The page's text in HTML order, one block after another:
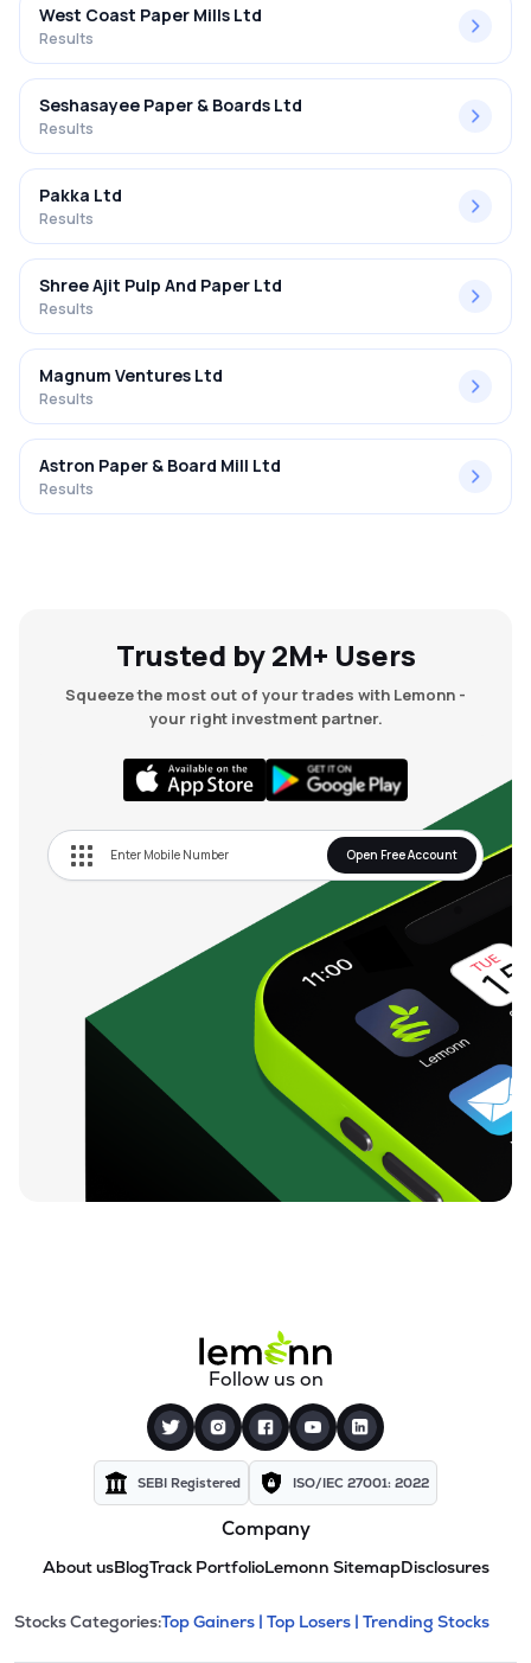
West Coast Paper Mills Ltd
Results
Seshasayee Paper & Boards Ltd
Results
Pakka Ltd
Results
Shree Ajit Pulp And Paper Ltd
Results
Magnum Ventures Ltd
Results
Astron Paper & Board Mill Ltd
Results
Trusted by 2M+ Users
Squeeze the most out of your trades with Lemonn -
your right investment partner.
Open Free Account
Follow us on
SEBI Registered ISO/IEC 27001: 2022
Company
About usBlogTrack PortfolioLemonn SitemapDisclosures
Stock categories and
This section contains expandable
Stocks Categories:Top Gainers | Top Losers | Trending Stocks